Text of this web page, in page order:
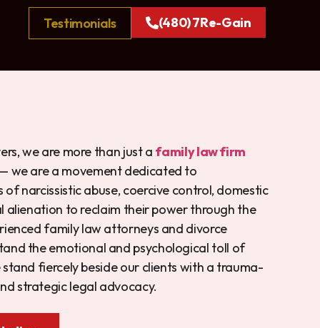
Testimonials (480) 7Re-Gain
we are more than just a family law firm
we are a movement dedicated to
of narcissistic abuse, coercive control, domestic
alienation to reclaim their power through the
family law attorneys and divorce
the emotional and psychological toll of
fiercely beside our clients with a trauma-
strategic legal advocacy.